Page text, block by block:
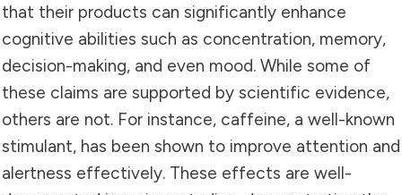
that their products can significantly enhance
cognitive abilities such as concentration, memory,
decision-making, and even mood. While some of
these claims are supported by scientific evidence,
others are not. For instance, caffeine, a well-known
stimulant, has been shown to improve attention and
alertness effectively. These effects are well-